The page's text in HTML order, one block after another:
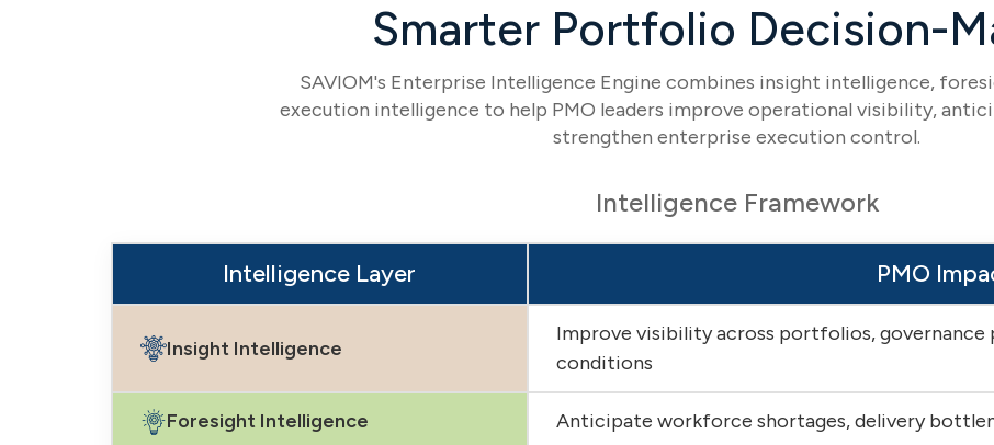
Smarter Portfolio Decision-
SAVIOM's Enterprise Intelligence Engine combines insight intelligence,
execution intelligence to help PMO leaders improve operational visibility,
strengthen enterprise execution control.
Intelligence Framework
Intelligence Layer PMO
Insight Intelligence
Improve visibility across portfolios, governance
conditions
Foresight Intelligence Anticipate workforce shortages, delivery